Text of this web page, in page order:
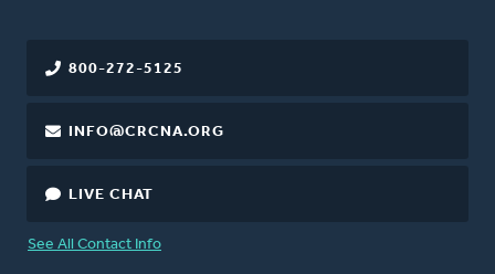
800-272-5125
INFO@CRCNA.ORG
LIVE CHAT
See All Contact Info